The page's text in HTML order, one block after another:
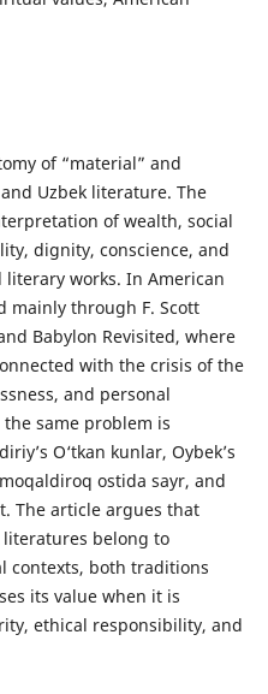
of “material” and
Uzbek literature. The
of wealth, social
dignity, conscience, and
works. In American
mainly through F. Scott
Babylon Revisited, where
with the crisis of the
and personal
same problem is
O‘tkan kunlar, Oybek’s
ostida sayr, and
The article argues that
belong to
contexts, both traditions
its value when it is
ethical responsibility, and